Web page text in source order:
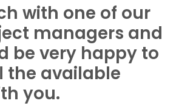
with one of our
managers and
be very happy to
the available
you.